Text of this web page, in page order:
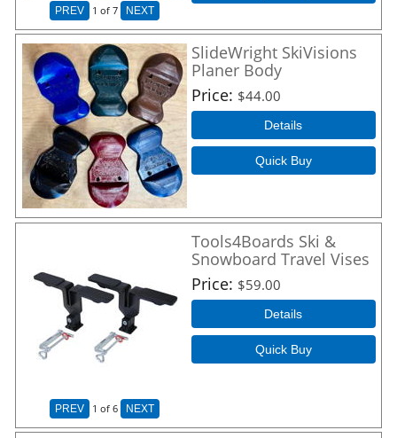
PREV 1 of 7 NEXT
SlideWright SkiVisions
Planer Body
Price $44.00
Details
Quick Buy
PREV 1 of 6 NEXT
Tools4Boards Ski &
Snowboard Travel Vises
Price $59.00
Details
Quick Buy